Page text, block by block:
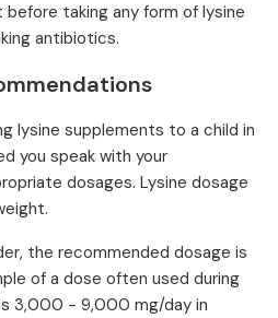
taking any form of lysine
antibiotics.
lysine supplements to a child in
you speak with your
dosages. Lysine dosage
the recommended dosage is
of a dose often used during
3,000 - 9,000 mg/day in